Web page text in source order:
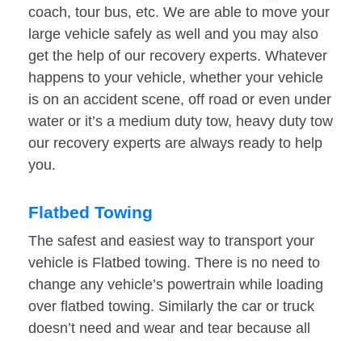
coach, tour bus, etc. We are able to move your
large vehicle safely as well and you may also
get the help of our recovery experts. Whatever
happens to your vehicle, whether your vehicle
is on an accident scene, off road or even under
water or it’s a medium duty tow, heavy duty tow
our recovery experts are always ready to help
you.
Flatbed Towing
The safest and easiest way to transport your
vehicle is Flatbed towing. There is no need to
change any vehicle’s powertrain while loading
over flatbed towing. Similarly the car or truck
doesn’t need and wear and tear because all